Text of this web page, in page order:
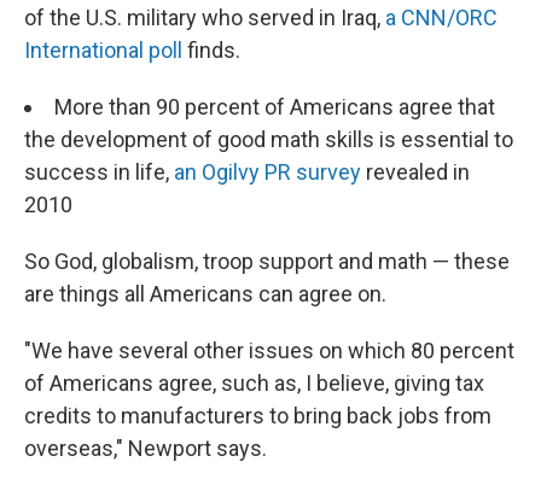
of the U.S. military who served in Iraq, a CNN/ORC
International poll finds.
More than 90 percent of Americans agree that
the development of good math skills is essential to
success in life, an Ogilvy PR survey revealed in
2010
So God, globalism, troop support and math — these
are things all Americans can agree on.
"We have several other issues on which 80 percent
of Americans agree, such as, I believe, giving tax
credits to manufacturers to bring back jobs from
overseas," Newport says.